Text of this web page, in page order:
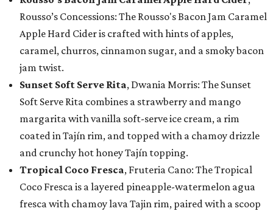
Rousso’s Concessions: The Rousso's Bacon Jam Caramel
Apple Hard Cider is crafted with hints of apples,
caramel, churros, cinnamon sugar, and a smoky bacon
jam twist.
Sunset Soft Serve Rita, Dwania Morris: The Sunset
Soft Serve Rita combines a strawberry and mango
margarita with vanilla soft-serve ice cream, a rim
coated in Tajín rim, and topped with a chamoy drizzle
and crunchy hot honey Tajín topping.
Tropical Coco Fresca, Fruteria Cano: The Tropical
Coco Fresca is a layered pineapple-watermelon agua
fresca with chamoy lava Tajin rim, paired with a scoop